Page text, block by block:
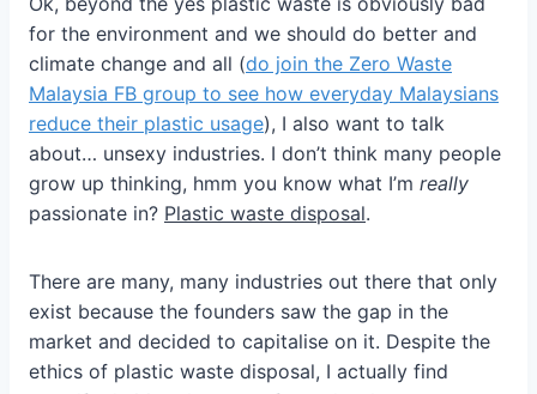
for the environment and we should do better and
climate change and all (do join the Zero Waste
Malaysia FB group to see how everyday Malaysians
reduce their plastic usage), I also want to talk
about… unsexy industries. I don’t think many people
grow up thinking, hmm you know what I’m really
passionate in? Plastic waste disposal.
There are many, many industries out there that only
exist because the founders saw the gap in the
market and decided to capitalise on it. Despite the
ethics of plastic waste disposal, I actually find